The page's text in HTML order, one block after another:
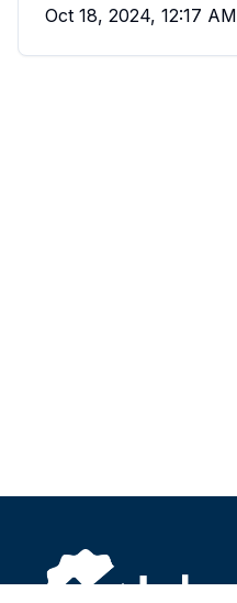
Oct 18, 2024, 12:17 AM